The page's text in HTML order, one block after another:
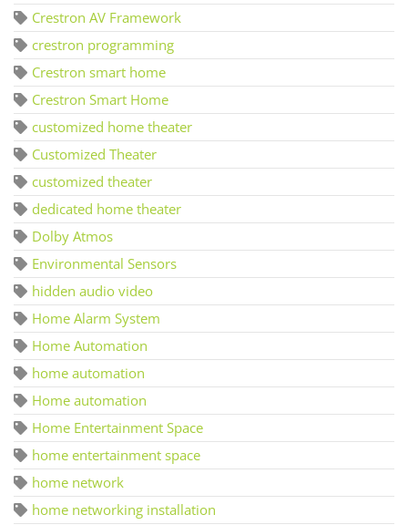
Crestron AV Framework
crestron programming
Crestron smart home
Crestron Smart Home
customized home theater
Customized Theater
customized theater
dedicated home theater
Dolby Atmos
Environmental Sensors
hidden audio video
Home Alarm System
Home Automation
home automation
Home automation
Home Entertainment Space
home entertainment space
home network
home networking installation